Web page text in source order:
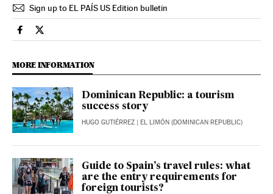
Sign up to EL PAÍS US Edition bulletin
Economy And Business El País in English on Facebook
Economy And Business El País in English on Twitter
MORE INFORMATION
Dominican Republic: a tourism
success story
HUGO GUTIÉRREZ | EL LIMÓN (DOMINICAN REPUBLIC)
Guide to Spain’s travel rules: what
are the entry requirements for
foreign tourists?